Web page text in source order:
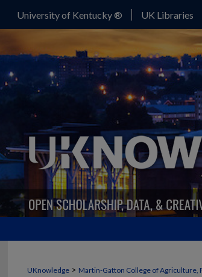
University of Kentucky ® UK Libraries
UKnowledge > Martin-Gatton College of Agriculture,